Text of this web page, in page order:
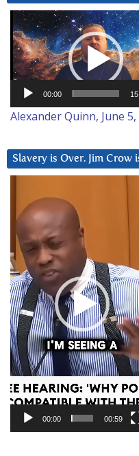
Video
Player
00:00
Alexander Quinn, June 5,
Slavery is Over. Jim Crow
Player
00:00 00:59